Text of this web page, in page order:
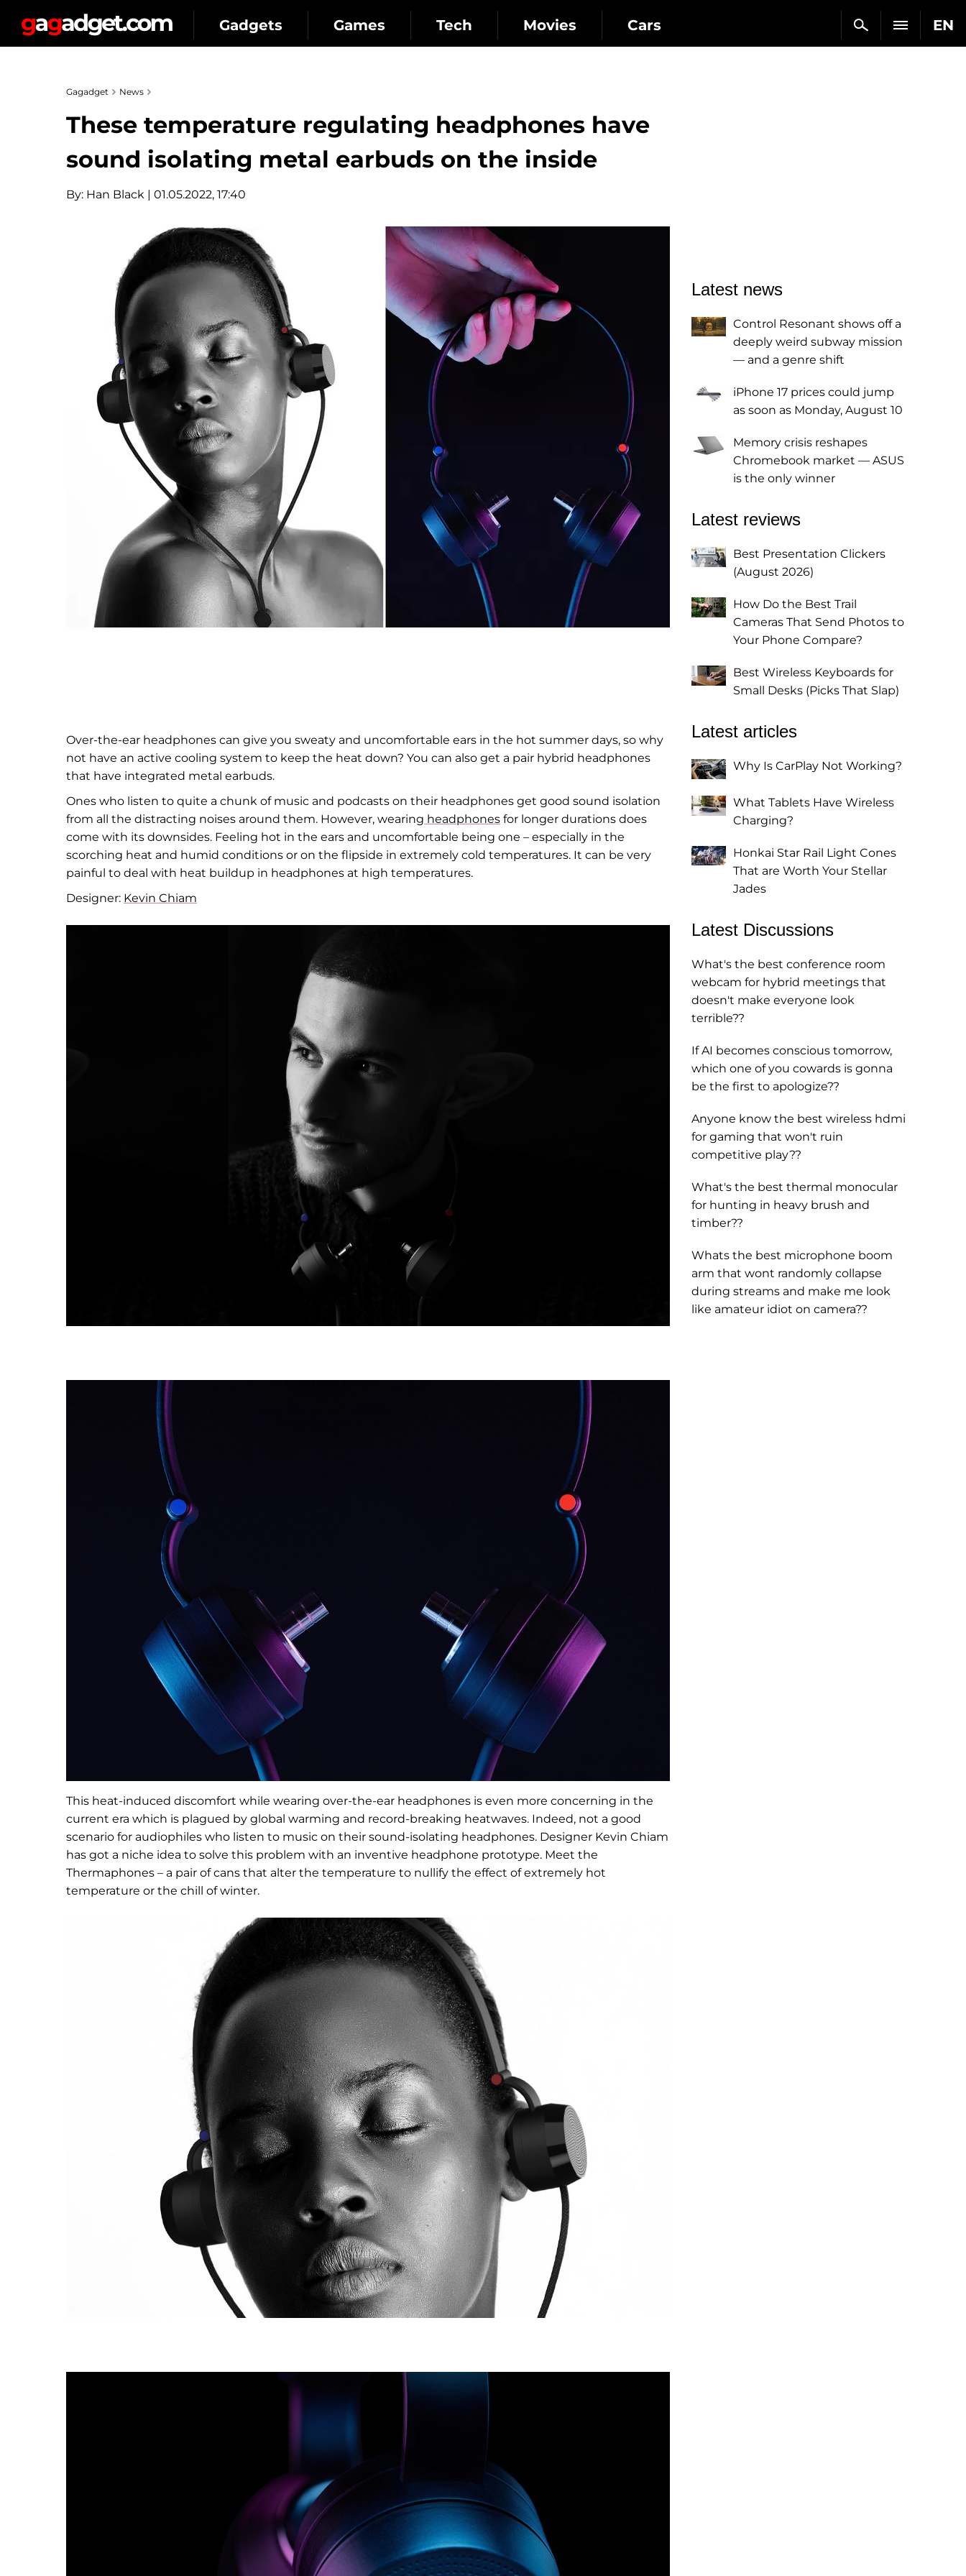
EN
Gadgets Games Tech Movies Cars
Gagadget News
These temperature regulating headphones have
sound isolating metal earbuds on the inside
By: Han Black | 01.05.2022, 17:40
Over-the-ear headphones can give you sweaty and uncomfortable ears in the hot summer days, so why
not have an active cooling system to keep the heat down? You can also get a pair hybrid headphones
that have integrated metal earbuds.
Ones who listen to quite a chunk of music and podcasts on their headphones get good sound isolation
from all the distracting noises around them. However, wearing headphones for longer durations does
come with its downsides. Feeling hot in the ears and uncomfortable being one – especially in the
scorching heat and humid conditions or on the flipside in extremely cold temperatures. It can be very
painful to deal with heat buildup in headphones at high temperatures.
Designer: Kevin Chiam
This heat-induced discomfort while wearing over-the-ear headphones is even more concerning in the
current era which is plagued by global warming and record-breaking heatwaves. Indeed, not a good
scenario for audiophiles who listen to music on their sound-isolating headphones. Designer Kevin Chiam
has got a niche idea to solve this problem with an inventive headphone prototype. Meet the
Thermaphones – a pair of cans that alter the temperature to nullify the effect of extremely hot
temperature or the chill of winter.
Latest news
Control Resonant shows off a
deeply weird subway mission
— and a genre shift
iPhone 17 prices could jump
as soon as Monday, August 10
Memory crisis reshapes
Chromebook market — ASUS
is the only winner
Latest reviews
Best Presentation Clickers
(August 2026)
How Do the Best Trail
Cameras That Send Photos to
Your Phone Compare?
Best Wireless Keyboards for
Small Desks (Picks That Slap)
Latest articles
Why Is CarPlay Not Working?
What Tablets Have Wireless
Charging?
Honkai Star Rail Light Cones
That are Worth Your Stellar
Jades
Latest Discussions
What's the best conference room
webcam for hybrid meetings that
doesn't make everyone look
terrible??
If AI becomes conscious tomorrow,
which one of you cowards is gonna
be the first to apologize??
Anyone know the best wireless hdmi
for gaming that won't ruin
competitive play??
What's the best thermal monocular
for hunting in heavy brush and
timber??
Whats the best microphone boom
arm that wont randomly collapse
during streams and make me look
like amateur idiot on camera??